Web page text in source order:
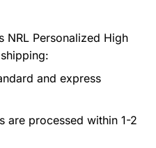
NRL Personalized High
and express
are processed within 1-2